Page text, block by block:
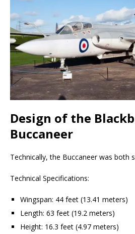
Design of the
Buccaneer
Technically, the Buccaneer was both
Technical Specifications:
Wingspan: 44 feet (13.41 meters)
Length: 63 feet (19.2 meters)
Height: 16.3 feet (4.97 meters)